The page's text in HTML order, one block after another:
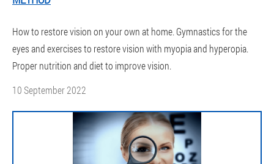
How to restore vision on your own at home. Gymnastics for the
eyes and exercises to restore vision with myopia and hyperopia.
Proper nutrition and diet to improve vision.
10 September 2022